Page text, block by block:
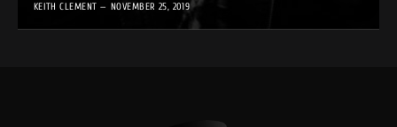
KEITH CLEMENT NOVEMBER 25, 2019